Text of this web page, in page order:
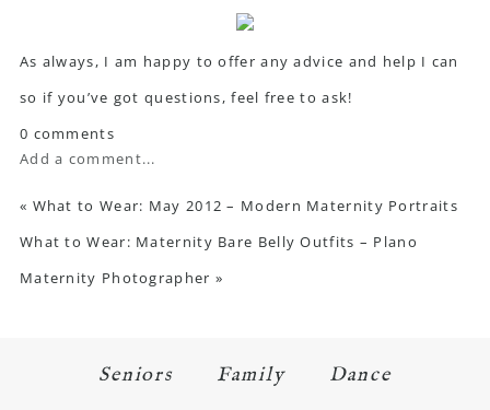
As always, I am happy to offer any advice and help I can
so if you’ve got questions, feel free to ask!
0 comments
Add a comment...
« What to Wear: May 2012 – Modern Maternity Portraits
What to Wear: Maternity Bare Belly Outfits – Plano
Maternity Photographer »
Seniors Family Dance